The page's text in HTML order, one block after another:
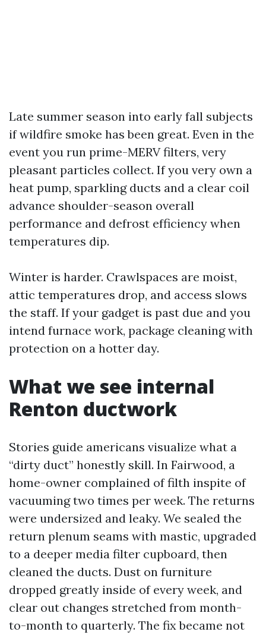
Late summer season into early fall subjects
if wildfire smoke has been great. Even in the
event you run prime-MERV filters, very
pleasant particles collect. If you very own a
heat pump, sparkling ducts and a clear coil
advance shoulder-season overall
performance and defrost efficiency when
temperatures dip.
Winter is harder. Crawlspaces are moist,
attic temperatures drop, and access slows
the staff. If your gadget is past due and you
intend furnace work, package cleaning with
protection on a hotter day.
What we see internal
Renton ductwork
Stories guide americans visualize what a
“dirty duct” honestly skill. In Fairwood, a
home-owner complained of filth inspite of
vacuuming two times per week. The returns
were undersized and leaky. We sealed the
return plenum seams with mastic, upgraded
to a deeper media filter cupboard, then
cleaned the ducts. Dust on furniture
dropped greatly inside of every week, and
clear out changes stretched from month-
to-month to quarterly. The fix became not